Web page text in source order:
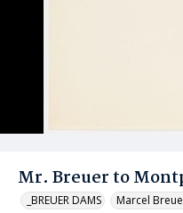
Mr. Breuer to
_BREUER DAMS Marcel